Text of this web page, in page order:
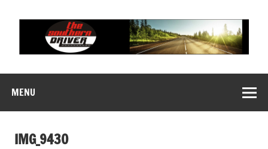
content
MENU
IMG_9430